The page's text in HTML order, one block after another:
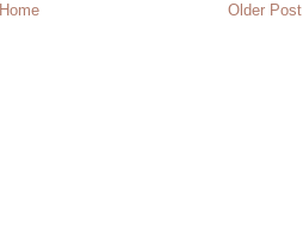
Older Post
Home